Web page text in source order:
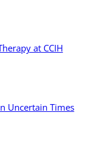
at CCIH
Uncertain Times